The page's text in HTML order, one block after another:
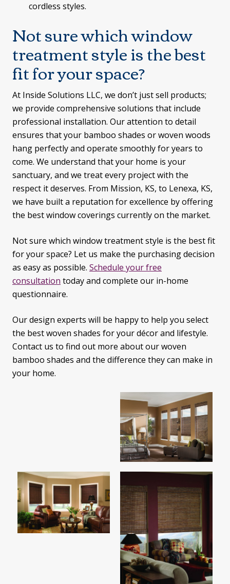
cordless styles.
Not sure which window
treatment style is the best
fit for your space?
At Inside Solutions LLC, we don’t just sell products;
we provide comprehensive solutions that include
professional installation. Our attention to detail
ensures that your bamboo shades or woven woods
hang perfectly and operate smoothly for years to
come. We understand that your home is your
sanctuary, and we treat every project with the
respect it deserves. From Mission, KS, to Lenexa, KS,
we have built a reputation for excellence by offering
the best window coverings currently on the market.
Not sure which window treatment style is the best fit
for your space? Let us make the purchasing decision
as easy as possible. Schedule your free
consultation today and complete our in-home
questionnaire.
Our design experts will be happy to help you select
the best woven shades for your décor and lifestyle.
Contact us to find out more about our woven
bamboo shades and the difference they can make in
your home.